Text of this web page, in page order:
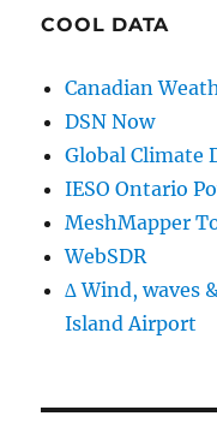
COOL DATA
Canadian
DSN Now
Global Climate
IESO Ontario
MeshMapper
WebSDR
∆ Wind, waves
Island Airport